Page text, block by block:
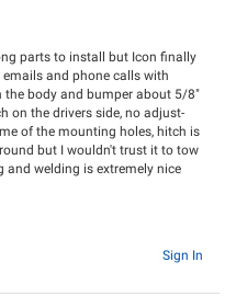
parts to install but Icon finally
and phone calls with
the body and bumper about 5/8"
on the drivers side, no adjust-
of the mounting holes, hitch is
but I wouldn't trust it to tow
welding is extremely nice
Sign In